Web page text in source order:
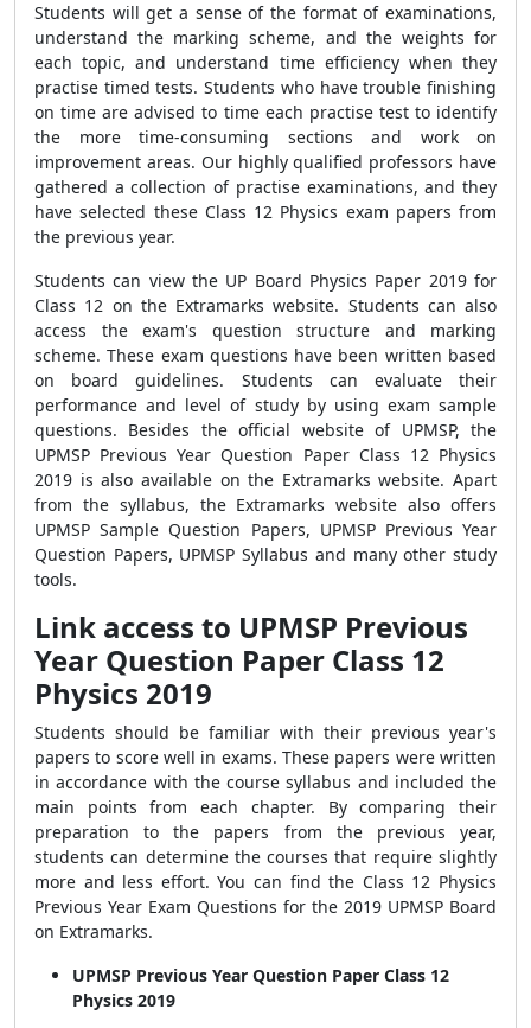
Students will get a sense of the format of examinations,
understand the marking scheme, and the weights for
each topic, and understand time efficiency when they
practise timed tests. Students who have trouble finishing
on time are advised to time each practise test to identify
the more time-consuming sections and work on
improvement areas. Our highly qualified professors have
gathered a collection of practise examinations, and they
have selected these Class 12 Physics exam papers from
the previous year.
Students can view the UP Board Physics Paper 2019 for
Class 12 on the Extramarks website. Students can also
access the exam's question structure and marking
scheme. These exam questions have been written based
on board guidelines. Students can evaluate their
performance and level of study by using exam sample
questions. Besides the official website of UPMSP, the
UPMSP Previous Year Question Paper Class 12 Physics
2019 is also available on the Extramarks website. Apart
from the syllabus, the Extramarks website also offers
UPMSP Sample Question Papers, UPMSP Previous Year
Question Papers, UPMSP Syllabus and many other study
tools.
Link access to UPMSP Previous
Year Question Paper Class 12
Physics 2019
Students should be familiar with their previous year's
papers to score well in exams. These papers were written
in accordance with the course syllabus and included the
main points from each chapter. By comparing their
preparation to the papers from the previous year,
students can determine the courses that require slightly
more and less effort. You can find the Class 12 Physics
Previous Year Exam Questions for the 2019 UPMSP Board
on Extramarks.
UPMSP Previous Year Question Paper Class 12
Physics 2019